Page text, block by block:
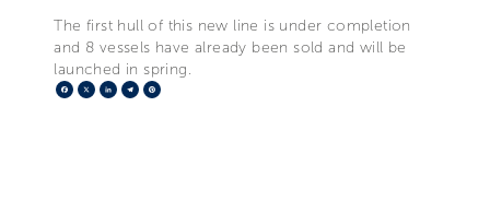
The first hull of this new line is under completion
and 8 vessels have already been sold and will be
launched in spring.
Facebook
X LinkedIn
Telegram